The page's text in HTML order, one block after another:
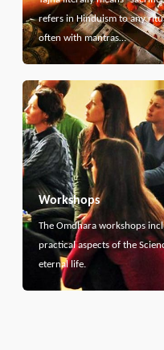
refers in Hinduism to any
often with mantras…
Workshops
The Omdhara workshops
practical aspects of the
eternal life.